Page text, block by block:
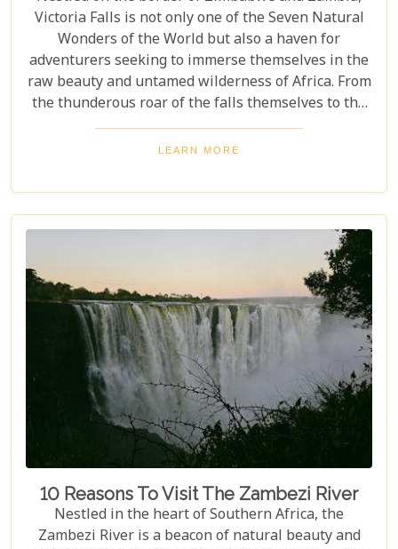
Victoria Falls is not only one of the Seven Natural
Wonders of the World but also a haven for
adventurers seeking to immerse themselves in the
raw beauty and untamed wilderness of Africa. From
the thunderous roar of the falls themselves to the
serene flows of the Zambezi River, this region
offers an unparalleled backdrop for an
to complement their adventure with a stay that's
equally spectacular, selecting the right lodge is
crucial. Our latest blog post delves into the 5 best
lodges in Victoria Falls, ensuring your
accommodation is nothing short of extraordinary.
LEARN MORE
10 Reasons To Visit The Zambezi River
Nestled in the heart of Southern Africa, the
Zambezi River is a beacon of natural beauty and